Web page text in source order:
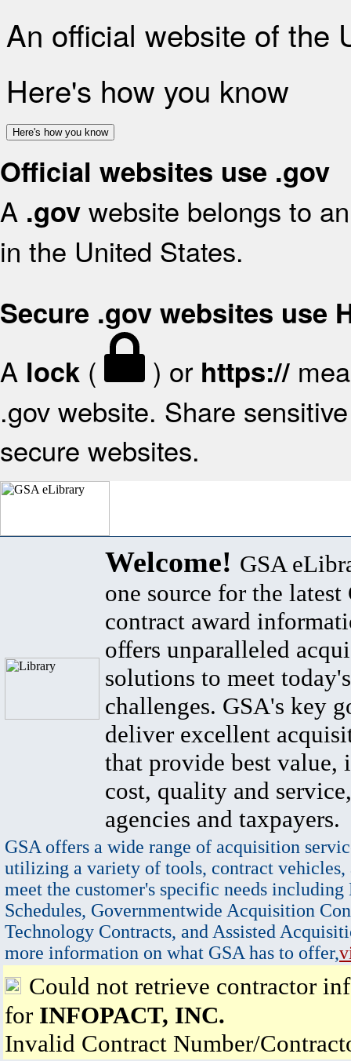
An official website of the
Here's how you know
Here's how you know
Official websites use .gov
A .gov website belongs to
in the United States.
Secure .gov websites use
A lock ( ) or https://
.gov website. Share
secure websites.
Welcome! GSA
one source for the latest
contract award
offers unparalleled
solutions to meet
challenges. GSA's key
deliver excellent
that provide best value,
cost, quality and
agencies and taxpayers.
GSA offers a wide range of acquisition
utilizing a variety of tools, contract vehicles,
meet the customer's specific needs
Schedules, Governmentwide Acquisition
Technology Contracts, and Assisted
more information on what GSA has to offer,
Could not retrieve contractor
for INFOPACT, INC.
Invalid Contract Number/